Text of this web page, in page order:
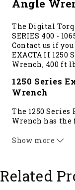
Angle
The Digital
SERIES 400 -
Contact us if
EXACTA II 1250
Wrench, 400 ft
1250 Series
Wrench
The 1250 Series
Wrench has
capacity, Meets/
Torque,
Compatible
Show more
Related